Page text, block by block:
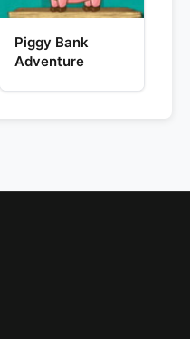
Piggy Bank
Adventure